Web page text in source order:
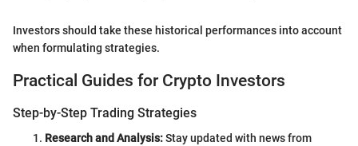
Investors should take these historical performances into account
when formulating strategies.
Practical Guides for Crypto Investors
Step-by-Step Trading Strategies
Research and Analysis:Stay updated with news from